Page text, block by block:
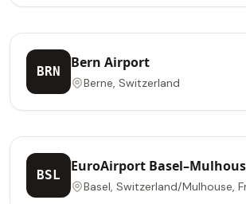
BRN
Bern Airport
Berne, Switzerland
BSL
EuroAirport
Basel, Switzerland/Mulhouse,